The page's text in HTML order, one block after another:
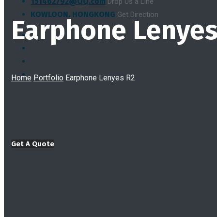
KOWLOON. HONGKONG Get Direction
Get A Quote
Earphone
Home Portfolio Earphone Lenyes R2